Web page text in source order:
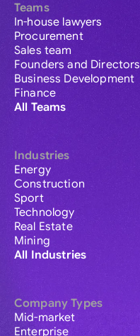
Teams
In-house lawyers
Procurement
Sales team
Founders and Directors
Business Development
Finance
All Teams
Industries
Energy
Construction
Sport
Technology
Real Estate
Mining
All Industries
Company Types
Mid-market
Enterprise